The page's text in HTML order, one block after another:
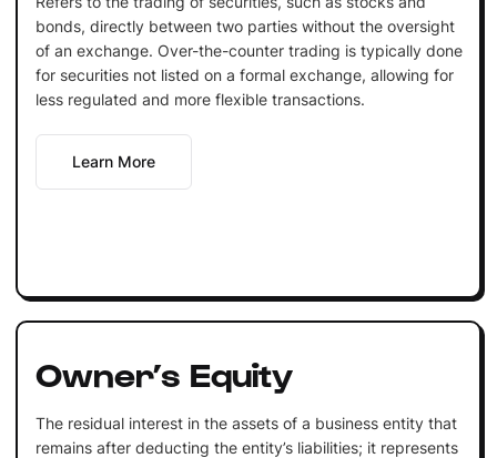
bonds, directly between two parties without the oversight
of an exchange. Over-the-counter trading is typically done
for securities not listed on a formal exchange, allowing for
less regulated and more flexible transactions.
Learn More
Owner’s Equity
The residual interest in the assets of a business entity that
remains after deducting the entity’s liabilities; it represents